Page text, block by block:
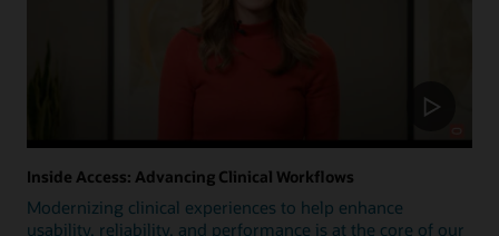
Inside Access: Advancing Clinical Workflows
Modernizing clinical experiences to help enhance
usability, reliability, and performance is at the core of our